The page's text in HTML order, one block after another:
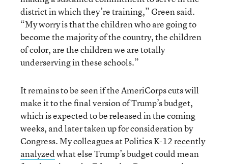
district in which they’re training,” Green said.
“My worry is that the children who are going to
become the majority of the country, the children
of color, are the children we are totally
underserving in these schools.”
It remains to be seen if the AmeriCorps cuts will
make it to the final version of Trump’s budget,
which is expected to be released in the coming
weeks, and later taken up for consideration by
Congress. My colleagues at Politics K-12recently
analyzedwhat else Trump’s budget could mean